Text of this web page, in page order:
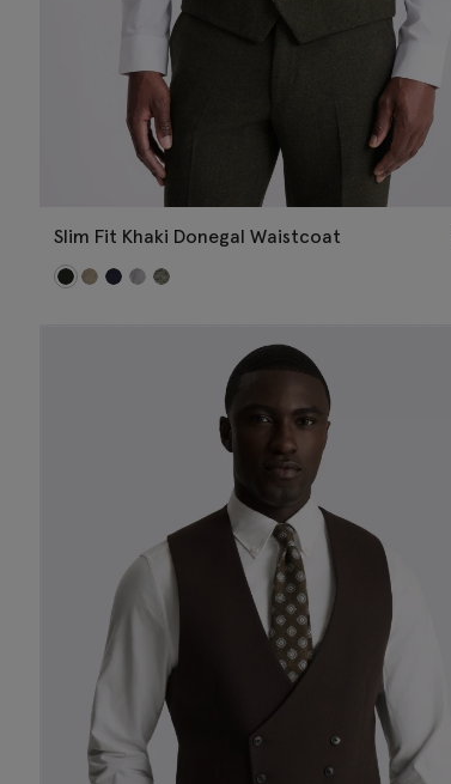
Slim Fit Khaki Donegal Waistcoat